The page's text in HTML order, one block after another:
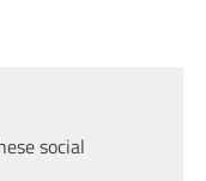
social